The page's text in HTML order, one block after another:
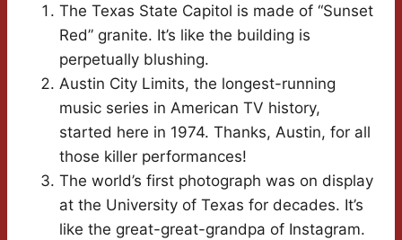
The Texas State Capitol is made of “Sunset
Red” granite. It’s like the building is
perpetually blushing.
Austin City Limits, the longest-running
music series in American TV history,
started here in 1974. Thanks, Austin, for all
those killer performances!
The world’s first photograph was on display
at the University of Texas for decades. It’s
like the great-great-grandpa of Instagram.